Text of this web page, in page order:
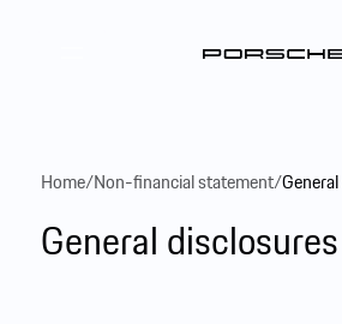
Home/Non-financial statement/
General disclosures